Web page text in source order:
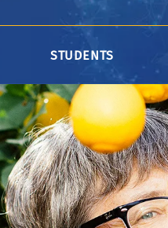
STUDENTS